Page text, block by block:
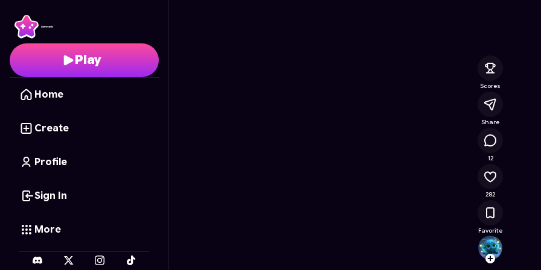
Play
Home
Create
Profile
Sign In
More
Follow
Scores
Share
12
282
Favorite